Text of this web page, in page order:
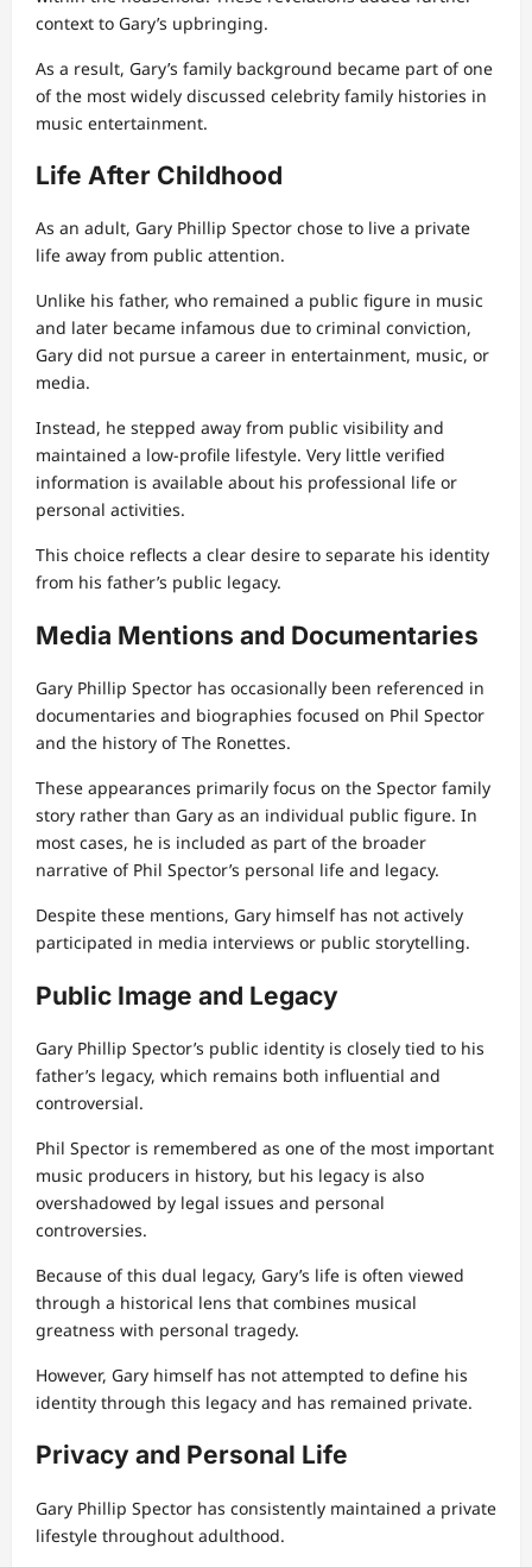
context to Gary’s upbringing.
As a result, Gary’s family background became part of one
of the most widely discussed celebrity family histories in
music entertainment.
Life After Childhood
As an adult, Gary Phillip Spector chose to live a private
life away from public attention.
Unlike his father, who remained a public figure in music
and later became infamous due to criminal conviction,
Gary did not pursue a career in entertainment, music, or
media.
Instead, he stepped away from public visibility and
maintained a low-profile lifestyle. Very little verified
information is available about his professional life or
personal activities.
This choice reflects a clear desire to separate his identity
from his father’s public legacy.
Media Mentions and Documentaries
Gary Phillip Spector has occasionally been referenced in
documentaries and biographies focused on Phil Spector
and the history of The Ronettes.
These appearances primarily focus on the Spector family
story rather than Gary as an individual public figure. In
most cases, he is included as part of the broader
narrative of Phil Spector’s personal life and legacy.
Despite these mentions, Gary himself has not actively
participated in media interviews or public storytelling.
Public Image and Legacy
Gary Phillip Spector’s public identity is closely tied to his
father’s legacy, which remains both influential and
controversial.
Phil Spector is remembered as one of the most important
music producers in history, but his legacy is also
overshadowed by legal issues and personal
controversies.
Because of this dual legacy, Gary’s life is often viewed
through a historical lens that combines musical
greatness with personal tragedy.
However, Gary himself has not attempted to define his
identity through this legacy and has remained private.
Privacy and Personal Life
Gary Phillip Spector has consistently maintained a private
lifestyle throughout adulthood.